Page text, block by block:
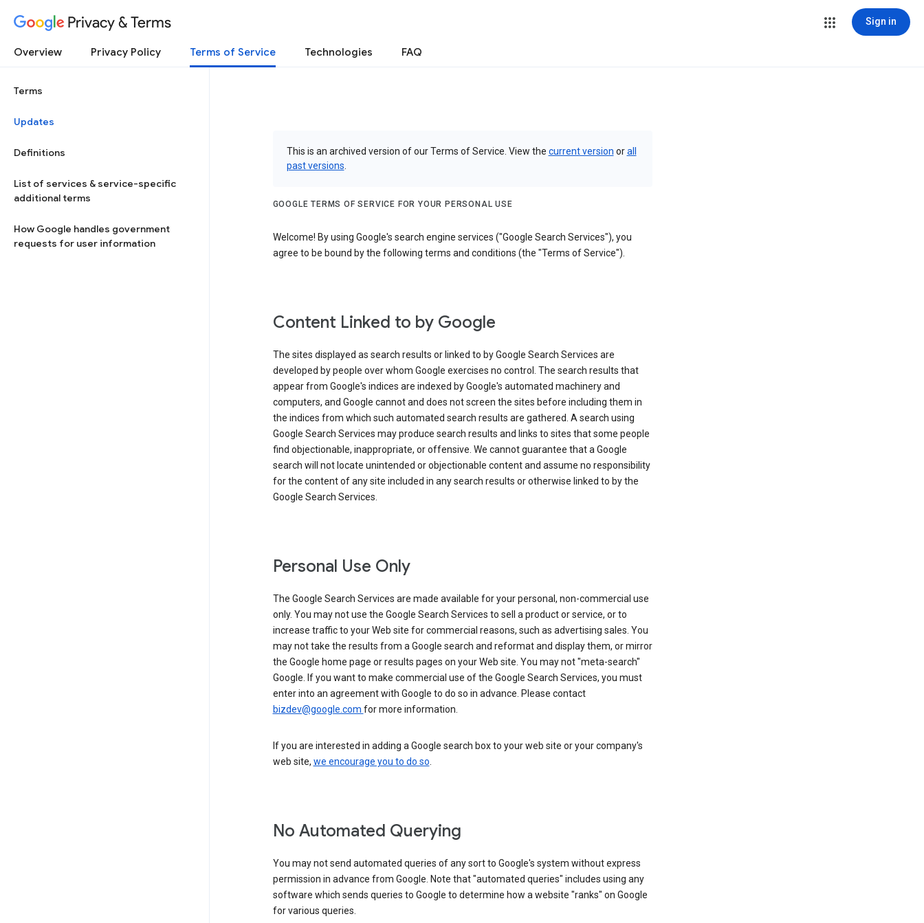
Privacy & Terms Sign in
Overview Privacy Policy Terms of Service Technologies FAQ
Terms
Updates
Definitions
List of services & service-specific
additional terms
How Google handles government
requests for user information
This is an archived version of our Terms of Service. View the current version orall
past versions
GOOGLE TERMS OF SERVICE FOR YOUR PERSONAL USE
Welcome! By using Google's search engine services ("Google Search Services"), you
agree to be bound by the following terms and conditions (the "Terms of Service").
Content Linked to by Google
The sites displayed as search results or linked to by Google Search Services are
developed by people over whom Google exercises no control. The search results that
appear from Google's indices are indexed by Google's automated machinery and
computers, and Google cannot and does not screen the sites before including them in
the indices from which such automated search results are gathered. A search using
Google Search Services may produce search results and links to sites that some people
find objectionable, inappropriate, or offensive. We cannot guarantee that a Google
search will not locate unintended or objectionable content and assume no responsibility
for the content of any site included in any search results or otherwise linked to by the
Google Search Services.
Personal Use Only
The Google Search Services are made available for your personal, non-commercial use
only. You may not use the Google Search Services to sell a product or service, or to
increase traffic to your Web site for commercial reasons, such as advertising sales. You
may not take the results from a Google search and reformat and display them, or mirror
the Google home page or results pages on your Web site. You may not "meta-search"
Google. If you want to make commercial use of the Google Search Services, you must
enter into an agreement with Google to do so in advance. Please contact
bizdev@google.com for more information.
If you are interested in adding a Google search box to your web site or your company's
web site, we encourage you to do so.
No Automated Querying
You may not send automated queries of any sort to Google's system without express
permission in advance from Google. Note that "automated queries" includes using any
software which sends queries to Google to determine how a website "ranks" on Google
for various queries.